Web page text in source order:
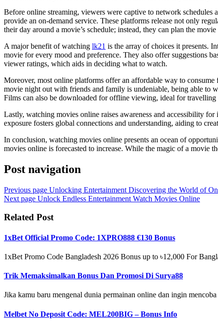
Before online streaming, viewers were captive to network
provide an on-demand service. These platforms release not only
their day around a movie’s schedule; instead, they can plan the
A major benefit of watching lk21 is the array of choices it presents.
movie for every mood and preference. They also offer suggestions
viewer ratings, which aids in deciding what to watch.
Moreover, most online platforms offer an affordable way to
movie night out with friends and family is undeniable, being able to
Films can also be downloaded for offline viewing, ideal for
Lastly, watching movies online raises awareness and accessibility
exposure fosters global connections and understanding, aiding to
In conclusion, watching movies online presents an ocean of
movies online is forecasted to increase. While the magic of a movie
Post navigation
Previous page Unlocking Entertainment Discovering the World of
Next page Unlock Endless Entertainment Watch Movies Online
Related Post
1xBet Official Promo Code: 1XPRO888 €130 Bonus
1xBet Promo Code Bangladesh 2026 Bonus up to ৳12,000 For
Trik Memaksimalkan Bonus Dan Promosi Di Surya88
Jika kamu baru mengenal dunia permainan online dan ingin
Melbet No Deposit Code: MEL200BIG – Bonus Info